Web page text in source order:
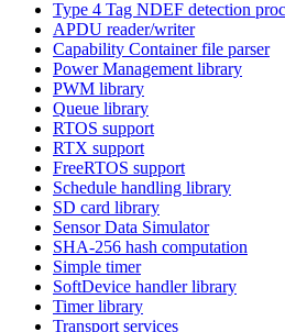
Type 4 Tag NDEF detection
APDU reader/writer
Capability Container file parser
Power Management library
PWM library
Queue library
RTOS support
RTX support
FreeRTOS support
Schedule handling library
SD card library
Sensor Data Simulator
SHA-256 hash computation
Simple timer
SoftDevice handler library
Timer library
Transport services